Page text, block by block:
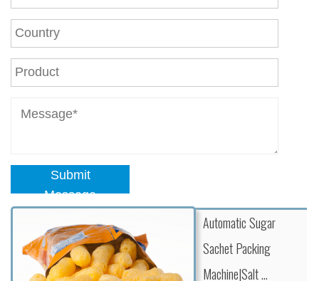
Submit
Message
Automatic Sugar
Sachet Packing
Machine|Salt …